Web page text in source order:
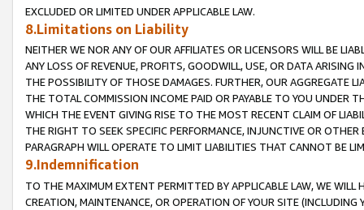
EXCLUDED OR LIMITED UNDER APPLICABLE LAW.
8.Limitations on Liability
NEITHER WE NOR ANY OF OUR AFFILIATES OR LICENSORS WILL BE
ANY LOSS OF REVENUE, PROFITS, GOODWILL, USE, OR DATA ARISING
THE POSSIBILITY OF THOSE DAMAGES. FURTHER, OUR AGGREGATE
THE TOTAL COMMISSION INCOME PAID OR PAYABLE TO YOU UNDER
WHICH THE EVENT GIVING RISE TO THE MOST RECENT CLAIM OF
THE RIGHT TO SEEK SPECIFIC PERFORMANCE, INJUNCTIVE OR
PARAGRAPH WILL OPERATE TO LIMIT LIABILITIES THAT CANNOT BE
9.Indemnification
TO THE MAXIMUM EXTENT PERMITTED BY APPLICABLE LAW, WE WILL
CREATION, MAINTENANCE, OR OPERATION OF YOUR SITE (INCLUDING